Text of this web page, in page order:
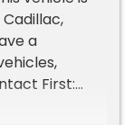
a
First:
to speak